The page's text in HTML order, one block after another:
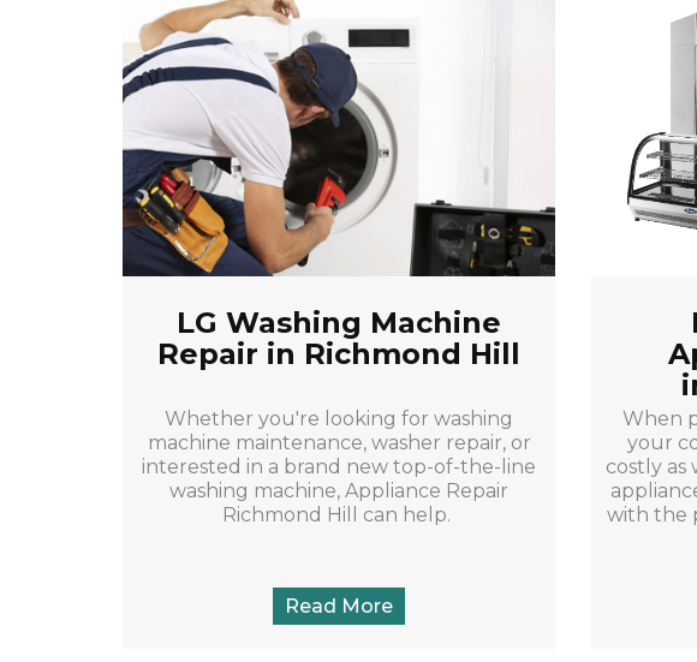
LG Washing Machine
Repair in Richmond Hill
Whether you're looking for washing
machine maintenance, washer repair, or
interested in a brand new top-of-the-line
washing machine, Appliance Repair
Richmond Hill can help.
Read More
When
your
costly as
with the